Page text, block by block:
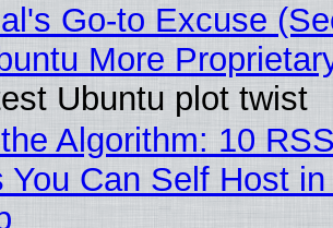
Go-to Excuse
More
Ubuntu plot twist
Algorithm: 10
You Can Self Host in